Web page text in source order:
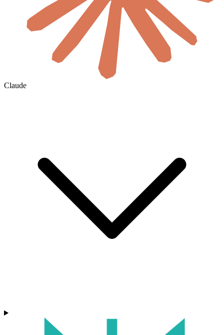
Claude